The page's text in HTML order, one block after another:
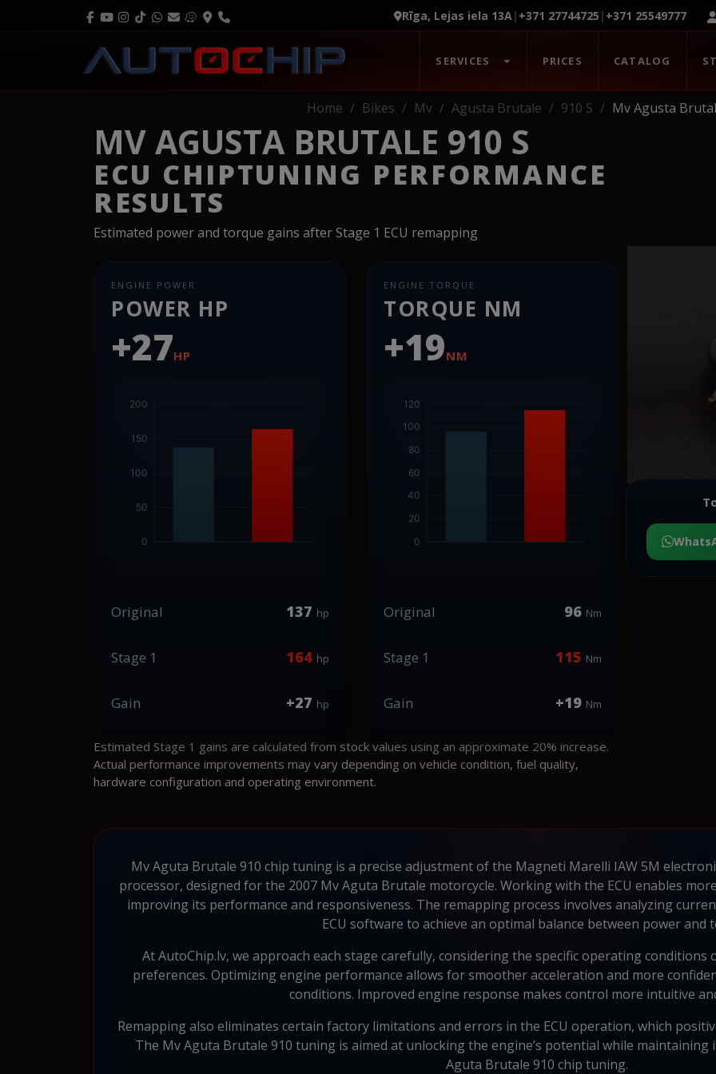
Rīga, Lejas iela 13A| +371 27744725 | +371 25549777
SERVICES PRICES CATALOG
Home Bikes Mv Agusta Brutale 910 S Mv Agusta
MV AGUSTA BRUTALE 910 S
ECU CHIPTUNING PERFORMANCE
RESULTS
Estimated power and torque gains after Stage 1 ECU remapping
ENGINE POWER
POWER HP
+27HP
Original 137 hp
Stage 1 164 hp
Gain +27 hp
ENGINE TORQUE
TORQUE NM
+19NM
Original 96 Nm
Stage 1 115 Nm
Gain +19 Nm
Estimated Stage 1 gains are calculated from stock values using an approximate 20% increase.
Actual performance improvements may vary depending on vehicle condition, fuel quality,
hardware configuration and operating environment.
Mv Aguta Brutale 910 chip tuning is a precise adjustment of the Magneti Marelli IAW 5M
processor, designed for the 2007 Mv Aguta Brutale motorcycle. Working with the ECU enables
improving its performance and responsiveness. The remapping process involves analyzing
ECU software to achieve an optimal balance between power and
At AutoChip.lv, we approach each stage carefully, considering the specific operating
preferences. Optimizing engine performance allows for smoother acceleration and more
conditions. Improved engine response makes control more intuitive
Remapping also eliminates certain factory limitations and errors in the ECU operation, which
The Mv Aguta Brutale 910 tuning is aimed at unlocking the engine’s potential while
Aguta Brutale 910 chip tuning.